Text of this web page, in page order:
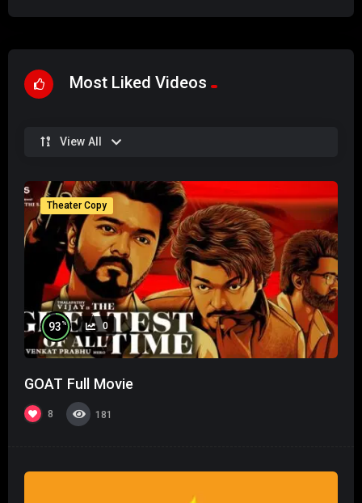
Most Liked Videos
View All
Theater Copy
93 % 0
GOAT Full Movie
8 181